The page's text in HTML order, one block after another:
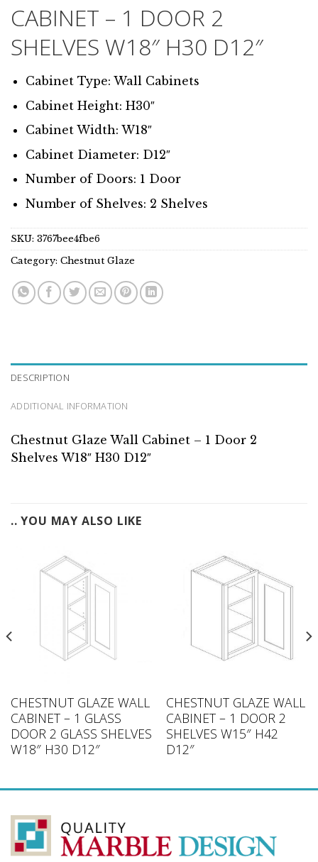
CABINET – 1 DOOR 2
SHELVES W18″ H30 D12″
Cabinet Type: Wall Cabinets
Cabinet Height: H30″
Cabinet Width: W18″
Cabinet Diameter: D12″
Number of Doors: 1 Door
Number of Shelves: 2 Shelves
SKU: 3767bee4fbe6
Category: Chestnut Glaze
DESCRIPTION
ADDITIONAL INFORMATION
Chestnut Glaze Wall Cabinet – 1 Door 2
Shelves W18″ H30 D12″
.. YOU MAY ALSO LIKE
CHESTNUT GLAZE WALL
CABINET – 1 GLASS
DOOR 2 GLASS SHELVES
W18″ H30 D12″
CHESTNUT GLAZE WALL
CABINET – 1 DOOR 2
SHELVES W15″ H42
D12″